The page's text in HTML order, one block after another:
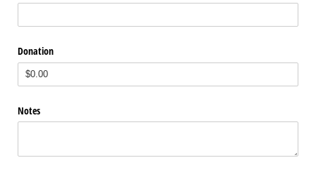
Donation
Notes